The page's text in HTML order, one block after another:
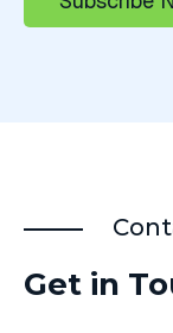
Get in